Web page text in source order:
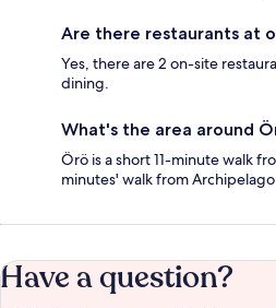
Are there restaurants at
Yes, there are 2 on-site
dining.
What's the area around
Örö is a short 11-minute walk
minutes' walk from
Have a question?